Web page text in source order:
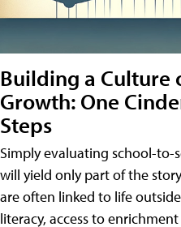
Building a Culture
Growth: One
Steps
Simply evaluating school-to-
will yield only part of the
are often linked to life
literacy, access to